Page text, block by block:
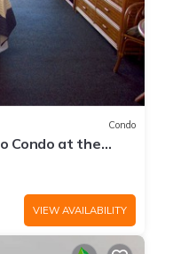
Condo
Condo at the
With A/C
VIEW AVAILABILITY